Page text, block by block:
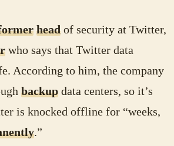
head of security at Twitter,
who says that Twitter data
According to him, the company
backup data centers, so it’s
is knocked offline for “weeks,
.”